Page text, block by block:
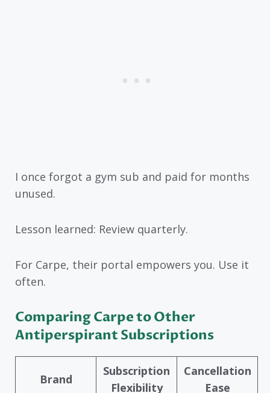
I once forgot a gym sub and paid for months
unused.
Lesson learned: Review quarterly.
For Carpe, their portal empowers you. Use it
often.
Comparing Carpe to Other
Antiperspirant Subscriptions
Brand
Subscription
Flexibility
Cancellation
Ease